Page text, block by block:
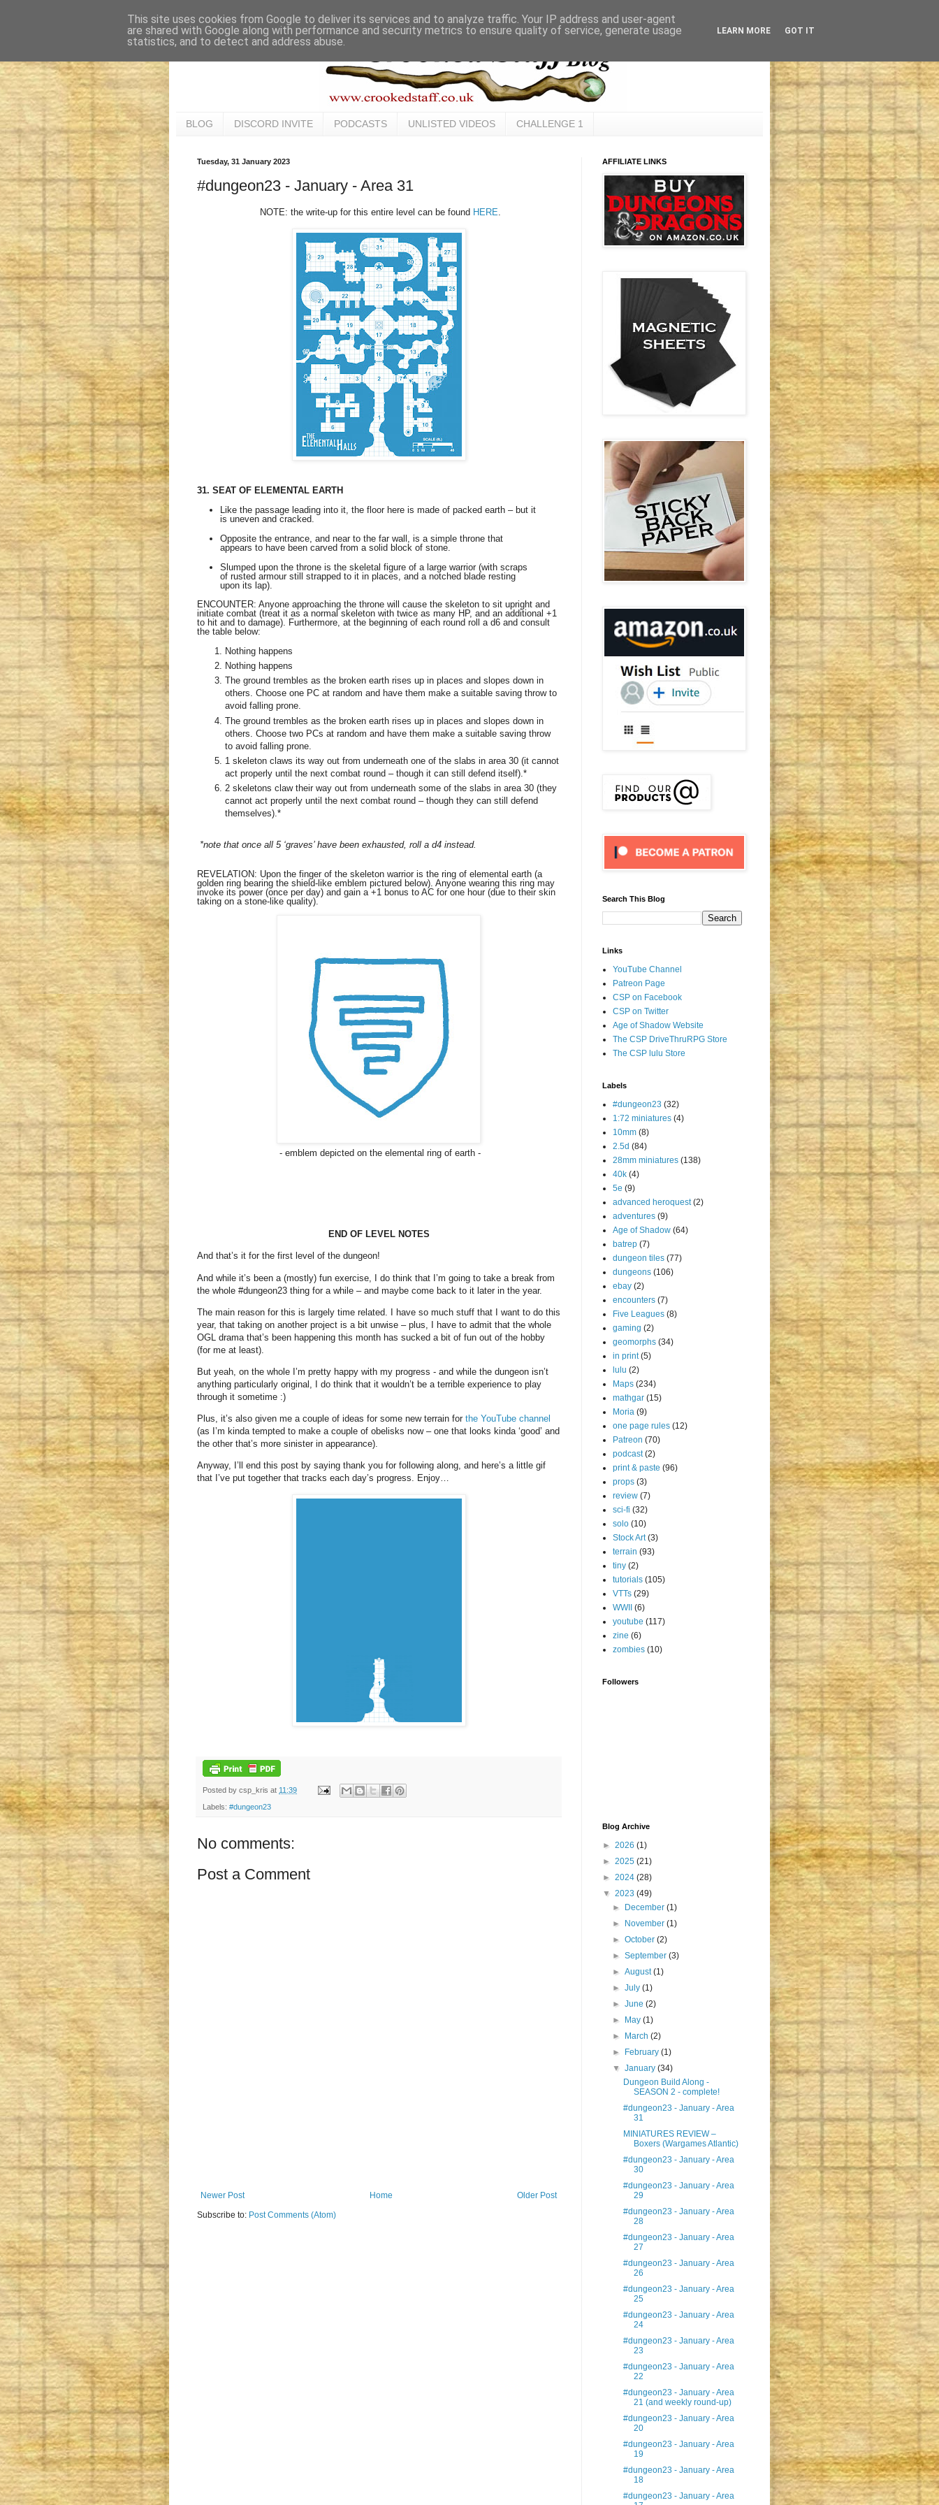
BLOG DISCORD INVITE PODCASTS UNLISTED VIDEOS CHALLENGE 1
Tuesday, 31 January 2023
#dungeon23 - January - Area 31
NOTE: the write-up for this entire level can be found HERE.
31. SEAT OF ELEMENTAL EARTH
Like the passage leading into it, the floor here is made of packed earth – but it
is uneven and cracked.
Opposite the entrance, and near to the far wall, is a simple throne that
appears to have been carved from a solid block of stone.
Slumped upon the throne is the skeletal figure of a large warrior (with scraps
of rusted armour still strapped to it in places, and a notched blade resting
upon its lap).
ENCOUNTER: Anyone approaching the throne will cause the skeleton to sit upright and
initiate combat (treat it as a normal skeleton with twice as many HP, and an additional +1
to hit and to damage). Furthermore, at the beginning of each round roll a d6 and consult
the table below:
Nothing happens
Nothing happens
The ground trembles as the broken earth rises up in places and slopes down in
others. Choose one PC at random and have them make a suitable saving throw to
avoid falling prone.
The ground trembles as the broken earth rises up in places and slopes down in
others. Choose two PCs at random and have them make a suitable saving throw
to avoid falling prone.
1 skeleton claws its way out from underneath one of the slabs in area 30 (it cannot
act properly until the next combat round – though it can still defend itself).*
2 skeletons claw their way out from underneath some of the slabs in area 30 (they
cannot act properly until the next combat round – though they can still defend
themselves).*
*note that once all 5 ‘graves’ have been exhausted, roll a d4 instead.
REVELATION: Upon the finger of the skeleton warrior is the ring of elemental earth (a
golden ring bearing the shield-like emblem pictured below). Anyone wearing this ring may
invoke its power (once per day) and gain a +1 bonus to AC for one hour (due to their skin
taking on a stone-like quality).
- emblem depicted on the elemental ring of earth -
END OF LEVEL NOTES
And that’s it for the first level of the dungeon!
And while it’s been a (mostly) fun exercise, I do think that I’m going to take a break from
the whole #dungeon23 thing for a while – and maybe come back to it later in the year.
The main reason for this is largely time related. I have so much stuff that I want to do this
year, that taking on another project is a bit unwise – plus, I have to admit that the whole
OGL drama that’s been happening this month has sucked a bit of fun out of the hobby
(for me at least).
But yeah, on the whole I’m pretty happy with my progress - and while the dungeon isn’t
anything particularly original, I do think that it wouldn’t be a terrible experience to play
through it sometime :)
Plus, it’s also given me a couple of ideas for some new terrain for the YouTube channel
(as I’m kinda tempted to make a couple of obelisks now – one that looks kinda ‘good’ and
the other that’s more sinister in appearance).
Anyway, I’ll end this post by saying thank you for following along, and here’s a little gif
that I’ve put together that tracks each day’s progress. Enjoy…
Posted by csp_kris at 11:39
Labels: #dungeon23
No comments:
Post a Comment
Newer Post Older Post
Home
Subscribe to: Post Comments (Atom)
AFFILIATE LINKS
Search This Blog
Links
YouTube Channel
Patreon Page
CSP on Facebook
CSP on Twitter
Age of Shadow Website
The CSP DriveThruRPG Store
The CSP lulu Store
Labels
#dungeon23 (32)
1:72 miniatures (4)
10mm (8)
2.5d (84)
28mm miniatures (138)
40k (4)
5e (9)
advanced heroquest (2)
adventures (9)
Age of Shadow (64)
batrep (7)
dungeon tiles (77)
dungeons (106)
ebay (2)
encounters (7)
Five Leagues (8)
gaming (2)
geomorphs (34)
in print (5)
lulu (2)
Maps (234)
mathgar (15)
Moria (9)
one page rules (12)
Patreon (70)
podcast (2)
print & paste (96)
props (3)
review (7)
sci-fi (32)
solo (10)
Stock Art (3)
terrain (93)
tiny (2)
tutorials (105)
VTTs (29)
WWII (6)
youtube (117)
zine (6)
zombies (10)
Followers
Blog Archive
► 2026 (1)
► 2025 (21)
► 2024 (28)
▼ 2023 (49)
► December(1)
► November(1)
►October(2)
►September(3)
►August(1)
►July(1)
►June(2)
► May(1)
► March(2)
► February(1)
▼January(34)
Dungeon Build Along -
SEASON 2 - complete!
#dungeon23 - January - Area
31
MINIATURES REVIEW –
Boxers (Wargames Atlantic)
#dungeon23 - January - Area
30
#dungeon23 - January - Area
29
#dungeon23 - January - Area
28
#dungeon23 - January - Area
27
#dungeon23 - January - Area
26
#dungeon23 - January - Area
25
#dungeon23 - January - Area
24
#dungeon23 - January - Area
23
#dungeon23 - January - Area
22
#dungeon23 - January - Area
21 (and weekly round-up)
#dungeon23 - January - Area
20
#dungeon23 - January - Area
19
#dungeon23 - January - Area
18
#dungeon23 - January - Area
This site uses cookies from Google to deliver its services and to analyze traffic. Your IP address and user-agent
are shared with Google along with performance and security metrics to ensure quality of service, generate usage
statistics, and to detect and address abuse.
LEARN MORE GOT IT